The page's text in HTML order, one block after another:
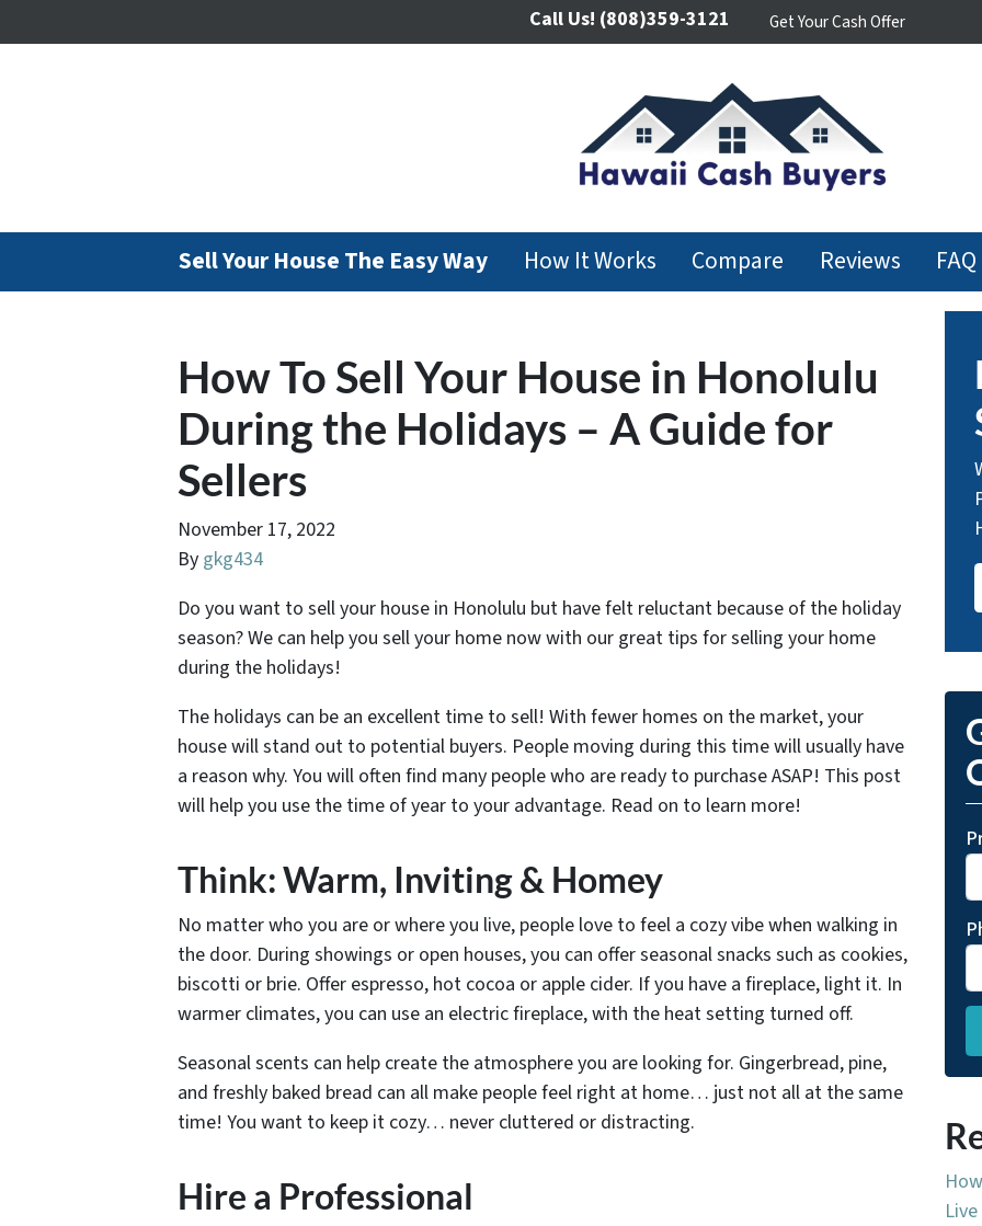
Call Us! (808)359-3121 Get Your Cash Offer
Sell Your House The Easy Way How It Works Compare Reviews FAQ
How To Sell Your House in Honolulu
During the Holidays – A Guide for
Sellers
November 17, 2022
By gkg434
Do you want to sell your house in Honolulu but have felt reluctant because of the holiday
season? We can help you sell your home now with our great tips for selling your home
during the holidays!
The holidays can be an excellent time to sell! With fewer homes on the market, your
house will stand out to potential buyers. People moving during this time will usually have
a reason why. You will often find many people who are ready to purchase ASAP! This post
will help you use the time of year to your advantage. Read on to learn more!
Think: Warm, Inviting & Homey
No matter who you are or where you live, people love to feel a cozy vibe when walking in
the door. During showings or open houses, you can offer seasonal snacks such as cookies,
biscotti or brie. Offer espresso, hot cocoa or apple cider. If you have a fireplace, light it. In
warmer climates, you can use an electric fireplace, with the heat setting turned off.
Seasonal scents can help create the atmosphere you are looking for. Gingerbread, pine,
and freshly baked bread can all make people feel right at home… just not all at the same
time! You want to keep it cozy… never cluttered or distracting.
Hire a Professional